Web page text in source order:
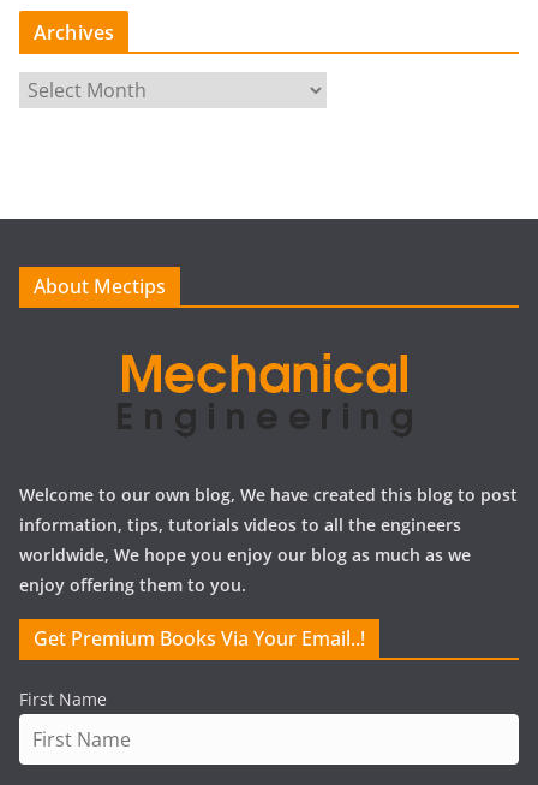
Archives
r
e
About Mectips
Welcome to our own blog, We have created this blog to post
information, tips, tutorials videos to all the engineers
worldwide, We hope you enjoy our blog as much as we
enjoy offering them to you.
Get Premium Books Via Your Email..!
First Name